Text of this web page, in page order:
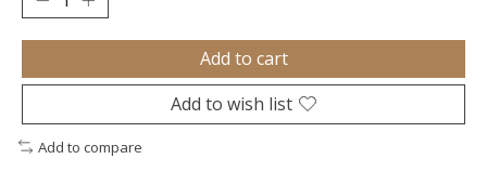
Add to cart
Add to wish list
Add to compare